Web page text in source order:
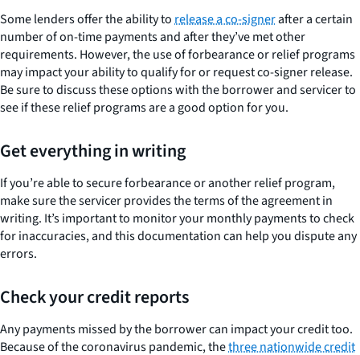
Some lenders offer the ability torelease a co-signerafter a certain
number of on-time payments and after they’ve met other
requirements. However, the use of forbearance or relief programs
may impact your ability to qualify for or request co-signer release.
Be sure to discuss these options with the borrower and servicer to
see if these relief programs are a good option for you.
Get everything in writing
If you’re able to secure forbearance or another relief program,
make sure the servicer provides the terms of the agreement in
writing. It’s important to monitor your monthly payments to check
for inaccuracies, and this documentation can help you dispute any
errors.
Check your credit reports
Any payments missed by the borrower can impact your credit too.
Because of the coronavirus pandemic, thethree nationwide credit